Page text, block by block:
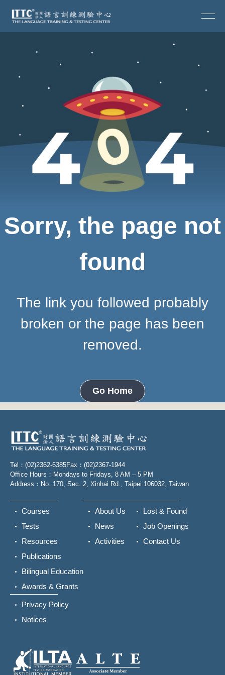
Sorry, the page not
found
The link you followed probably
broken or the page has been
removed.
Go Home
Tel：(02)2362-6385Fax：(02)2367-1944
Office Hours：Mondays to Fridays, 8 AM – 5 PM
Address：No. 170, Sec. 2, Xinhai Rd., Taipei 106032, Taiwan
Courses
Tests
Resources
Publications
Bilingual Education
Awards & Grants
About Us
News
Activities
Lost & Found
Job Openings
Contact Us
Privacy Policy
Notices